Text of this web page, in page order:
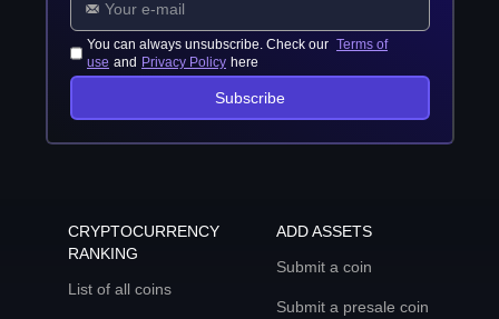
You can always unsubscribe. Check our Terms of
use and Privacy Policy here
Subscribe
CRYPTOCURRENCY
RANKING
List of all coins
ADD ASSETS
Submit a coin
Submit a presale coin